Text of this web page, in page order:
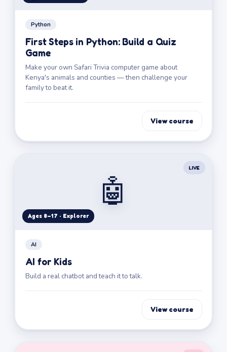
Python
First Steps in Python: Build a Quiz
Game
Make your own Safari Trivia computer game about
Kenya's animals and counties — then challenge your
family to beat it.
View course
LIVE
🤖
Ages 8–17 · Explorer
AI
AI for Kids
Build a real chatbot and teach it to talk.
View course